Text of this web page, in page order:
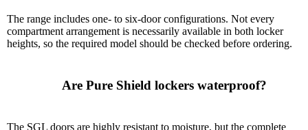
The range includes one- to six-door configurations. Not every
compartment arrangement is necessarily available in both locker
heights, so the required model should be checked before ordering.
The SGL doors are highly resistant to moisture, but the complete